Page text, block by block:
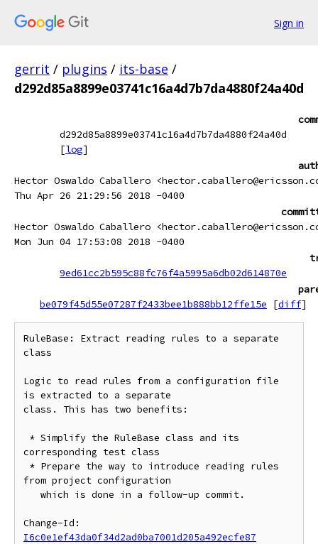
Sign in
gerrit / plugins / its-base /
d292d85a8899e03741c16a4d7b7da4880f24a40d
d292d85a8899e03741c16a4d7b7da4880f24a40d
[log]
Hector Oswaldo Caballero
Thu Apr 26 21:29:56 2018 -0400
Hector Oswaldo Caballero
Mon Jun 04 17:53:08 2018 -0400
9ed61cc2b595c88fc76f4a5995a6db02d614870e
be079f45d55e07287f2433bee1b888bb12ffe15e
[diff]
RuleBase: Extract reading rules to a separate
class
Logic to read rules from a configuration file
is extracted to a separate
class. This has two benefits:
corresponding test class
from project configuration
I6c0e1ef43da0f34d2ad0ba7001d205a492ecfe87